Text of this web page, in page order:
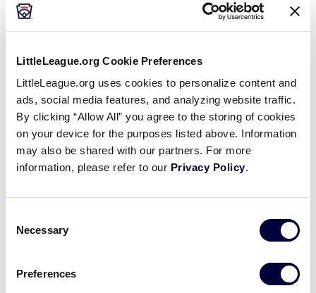
LittleLeague.org Cookie Preferences
LittleLeague.org uses cookies to personalize content and
ads, social media features, and analyzing website traffic.
By clicking “Allow All” you agree to the storing of cookies
on your device for the purposes listed above. Information
may also be shared with our partners. For more
information, please refer to our Privacy Policy.
Selection
Necessary
Preferences
Stacy Zales Joins Little
announce the addition of Stacy Zales as
Assistant, effective as of November 14,
2022. “We are thrilled to welcome…
NEWS
Changes to ASAP Program
Set for 2026 Season
For nearly 30 years, Little League’s A
set the standard for safety across local
leagues, reducing injuries and